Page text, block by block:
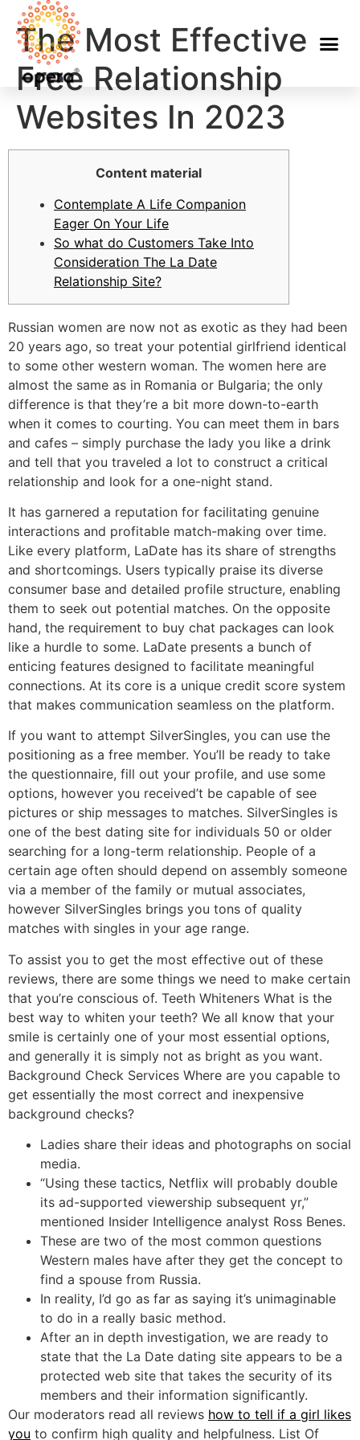
The Most Effective
Free Relationship
Websites In 2023
Content material
Contemplate A Life Companion
Eager On Your Life
So what do Customers Take Into
Consideration The La Date
Relationship Site?
Russian women are now not as exotic as they had been
20 years ago, so treat your potential girlfriend identical
to some other western woman. The women here are
almost the same as in Romania or Bulgaria; the only
difference is that they’re a bit more down-to-earth
when it comes to courting. You can meet them in bars
and cafes – simply purchase the lady you like a drink
and tell that you traveled a lot to construct a critical
relationship and look for a one-night stand.
It has garnered a reputation for facilitating genuine
interactions and profitable match-making over time.
Like every platform, LaDate has its share of strengths
and shortcomings. Users typically praise its diverse
consumer base and detailed profile structure, enabling
them to seek out potential matches. On the opposite
hand, the requirement to buy chat packages can look
like a hurdle to some. LaDate presents a bunch of
enticing features designed to facilitate meaningful
connections. At its core is a unique credit score system
that makes communication seamless on the platform.
If you want to attempt SilverSingles, you can use the
positioning as a free member. You’ll be ready to take
the questionnaire, fill out your profile, and use some
options, however you received’t be capable of see
pictures or ship messages to matches. SilverSingles is
one of the best dating site for individuals 50 or older
searching for a long-term relationship. People of a
certain age often should depend on assembly someone
via a member of the family or mutual associates,
however SilverSingles brings you tons of quality
matches with singles in your age range.
To assist you to get the most effective out of these
reviews, there are some things we need to make certain
that you’re conscious of. Teeth Whiteners What is the
best way to whiten your teeth? We all know that your
smile is certainly one of your most essential options,
and generally it is simply not as bright as you want.
Background Check Services Where are you capable to
get essentially the most correct and inexpensive
background checks?
Ladies share their ideas and photographs on social
media.
“Using these tactics, Netflix will probably double
its ad-supported viewership subsequent yr,”
mentioned Insider Intelligence analyst Ross Benes.
These are two of the most common questions
Western males have after they get the concept to
find a spouse from Russia.
In reality, I’d go as far as saying it’s unimaginable
to do in a really basic method.
After an in depth investigation, we are ready to
state that the La Date dating site appears to be a
protected web site that takes the security of its
members and their information significantly.
Our moderators read all reviews how to tell if a girl likes
you to confirm high quality and helpfulness. List Of